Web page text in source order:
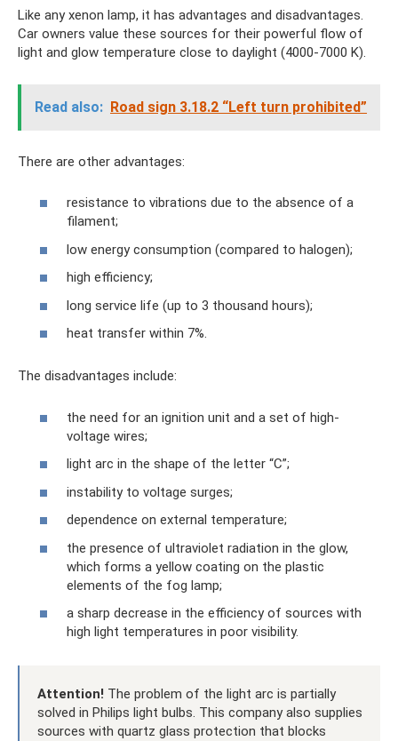
Like any xenon lamp, it has advantages and disadvantages.
Car owners value these sources for their powerful flow of
light and glow temperature close to daylight (4000-7000 K).
Read also: Road sign 3.18.2 “Left turn prohibited”
There are other advantages:
resistance to vibrations due to the absence of a
filament;
low energy consumption (compared to halogen);
high efficiency;
long service life (up to 3 thousand hours);
heat transfer within 7%.
The disadvantages include:
the need for an ignition unit and a set of high-
voltage wires;
light arc in the shape of the letter “C”;
instability to voltage surges;
dependence on external temperature;
the presence of ultraviolet radiation in the glow,
which forms a yellow coating on the plastic
elements of the fog lamp;
a sharp decrease in the efficiency of sources with
high light temperatures in poor visibility.
Attention! The problem of the light arc is partially
solved in Philips light bulbs. This company also supplies
sources with quartz glass protection that blocks